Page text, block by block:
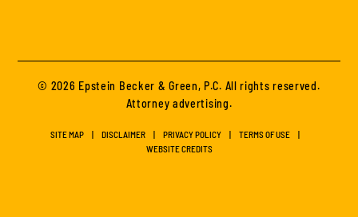
© 2026 Epstein Becker & Green, P.C. All rights reserved.
Attorney advertising.
SITE MAP DISCLAIMER PRIVACY POLICY
TERMS OF USE
WEBSITE CREDITS